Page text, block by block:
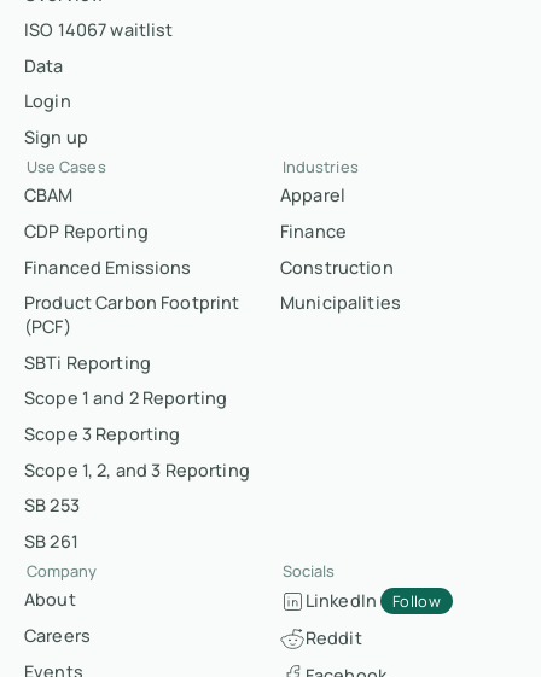
ISO 14067 waitlist
Data
Login
Sign up
Use Cases
CBAM
CDP Reporting
Financed Emissions
Product Carbon Footprint
(PCF)
SBTi Reporting
Scope 1 and 2 Reporting
Scope 3 Reporting
Scope 1, 2, and 3 Reporting
SB 253
SB 261
Industries
Apparel
Finance
Construction
Municipalities
Company
About
Careers
Events
Socials
LinkedIn Follow
Reddit